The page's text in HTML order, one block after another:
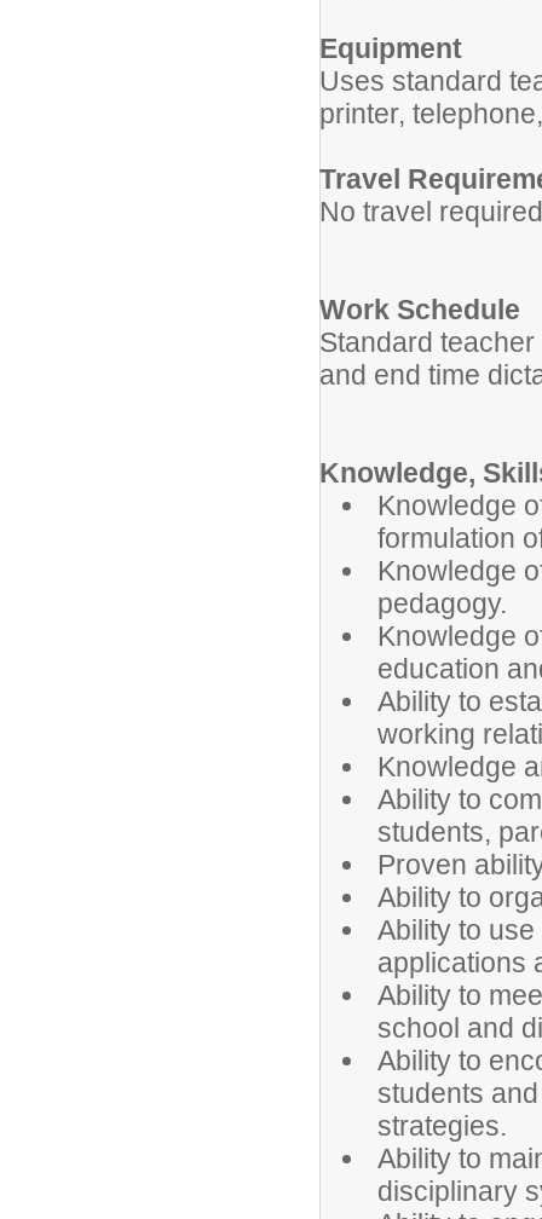
Equipment
Uses standard
printer,
Travel
No travel
Work Schedule
Standard
and end time
Knowledge,
Knowledge
formulation
Knowledge
pedagogy.
Knowledge
education
Ability to
working
Knowledge
Ability to
students,
Proven
Ability to
Ability to
applications
Ability to
school and
Ability to
students
strategies.
Ability to
disciplinary